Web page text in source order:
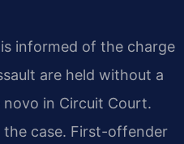
informed of the charge
are held without a
in Circuit Court.
the case. First-offender